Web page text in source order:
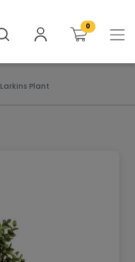
0
Larkins Plant